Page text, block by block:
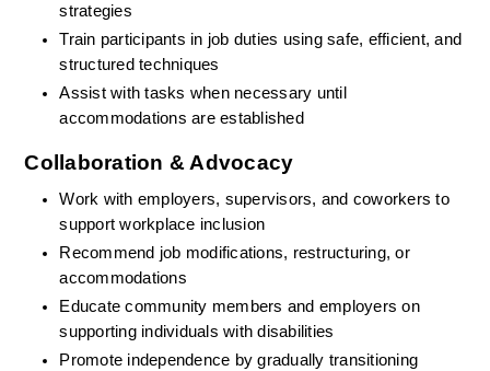
strategies
Train participants in job duties using safe, efficient, and
structured techniques
Assist with tasks when necessary until
accommodations are established
Collaboration & Advocacy
Work with employers, supervisors, and coworkers to
support workplace inclusion
Recommend job modifications, restructuring, or
accommodations
Educate community members and employers on
supporting individuals with disabilities
Promote independence by gradually transitioning